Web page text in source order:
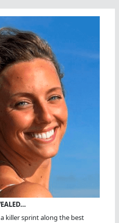
killer sprint along the best